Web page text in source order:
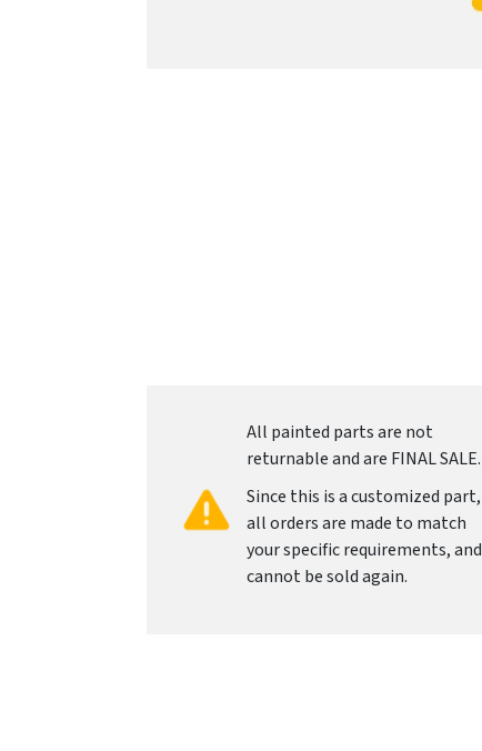
All painted parts are not
returnable and are FINAL SALE.
Since this is a customized part,
all orders are made to match
your specific requirements, and
cannot be sold again.